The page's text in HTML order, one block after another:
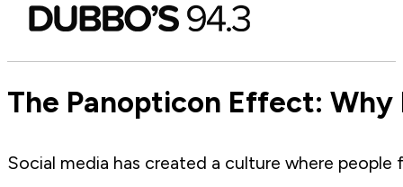
The Panopticon Effect: Why
Social media has created a culture where